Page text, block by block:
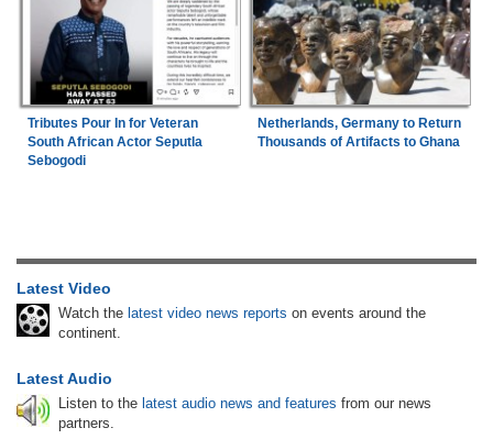
Tributes Pour In for Veteran
South African Actor Seputla
Sebogodi
Netherlands, Germany to Return
Thousands of Artifacts to Ghana
Latest Video
Watch the latest video news reports on events around the
continent.
Latest Audio
Listen to the latest audio news and features from our news
partners.